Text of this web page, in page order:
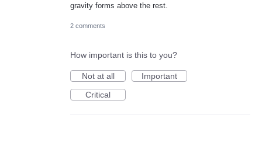
gravity forms above the rest.
2 comments
How important is this to you?
Not at all
Important
Critical